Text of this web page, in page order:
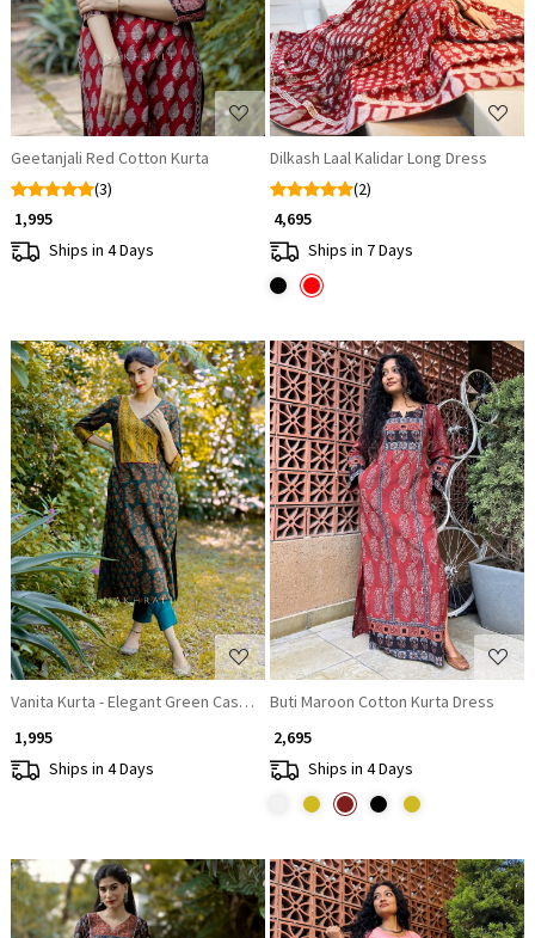
Geetanjali Red Cotton Kurta
(3)
₹ 1,995
Ships in 4 Days
Dilkash Laal Kalidar Long Dress
(2)
₹ 4,695
Ships in 7 Days
Loading...
Vanita Kurta - Elegant Green Casual Wear
₹ 1,995
Ships in 4 Days
Loading...
Buti Maroon Cotton Kurta Dress
₹ 2,695
Ships in 4 Days